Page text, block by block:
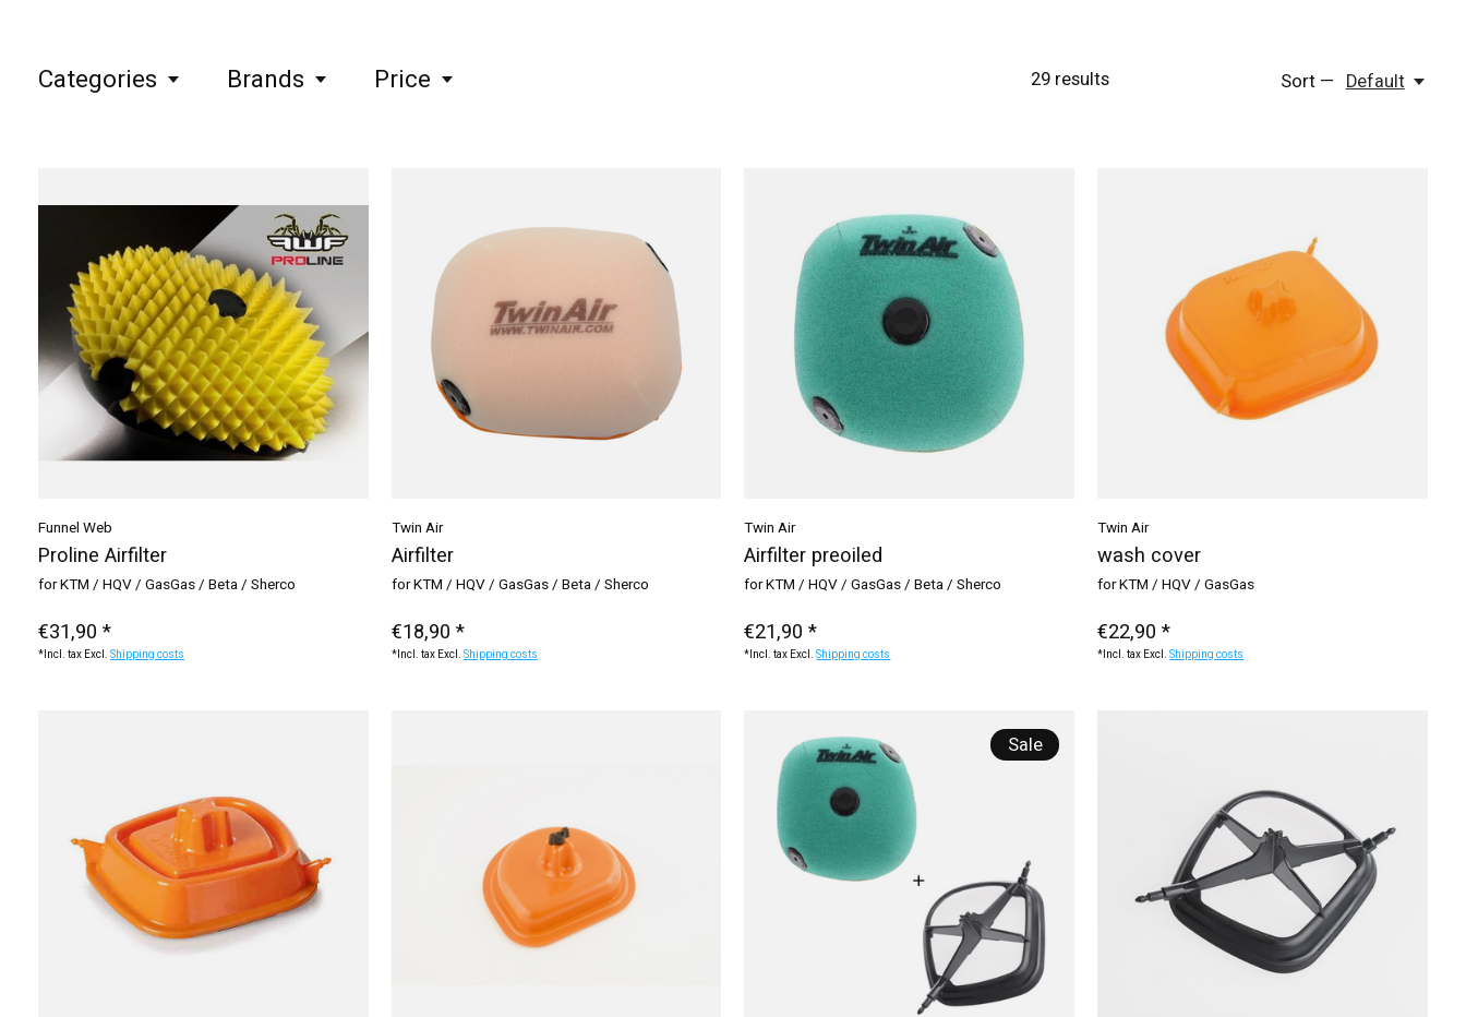
Categories Brands Price 29results Sort — Default
Funnel Web
Proline Airfilter
for KTM / HQV / GasGas / Beta / Sherco
€31,90 *
*Incl. tax Excl. Shipping costs
Twin Air
Airfilter
for KTM / HQV / GasGas / Beta / Sherco
€18,90 *
*Incl. tax Excl. Shipping costs
Twin Air
Airfilter preoiled
for KTM / HQV / GasGas / Beta / Sherco
€21,90 *
*Incl. tax Excl.Shipping costs
Twin Air
wash cover
for KTM / HQV / GasGas
€22,90 *
*Incl. tax Excl.Shipping costs
Sale